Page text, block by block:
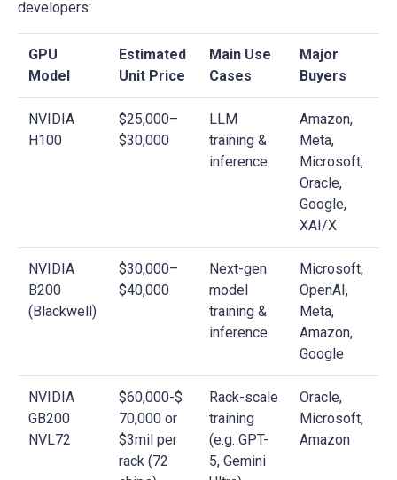
developers:
GPU
Model
Estimated
Unit Price
Main Use
Cases
Major
Buyers
NVIDIA
H100
$25,000–
$30,000
LLM
training &
inference
Amazon,
Meta,
Microsoft,
Oracle,
Google,
XAI/X
NVIDIA
B200
(Blackwell)
$30,000–
$40,000
Next-gen
model
training &
inference
Microsoft,
OpenAI,
Meta,
Amazon,
Google
NVIDIA
GB200
NVL72
$60,000-$
70,000 or
$3mil per
rack (72
Rack-scale
training
(e.g. GPT-
5, Gemini
Oracle,
Microsoft,
Amazon